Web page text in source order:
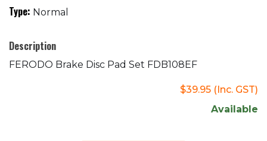
Type: Normal
Description
FERODO Brake Disc Pad Set FDB108EF
$39.95 (Inc. GST)
Available